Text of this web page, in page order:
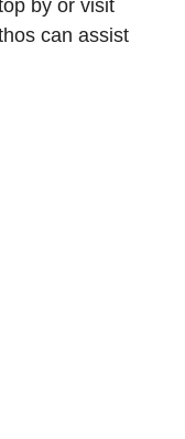
by or visit
can assist